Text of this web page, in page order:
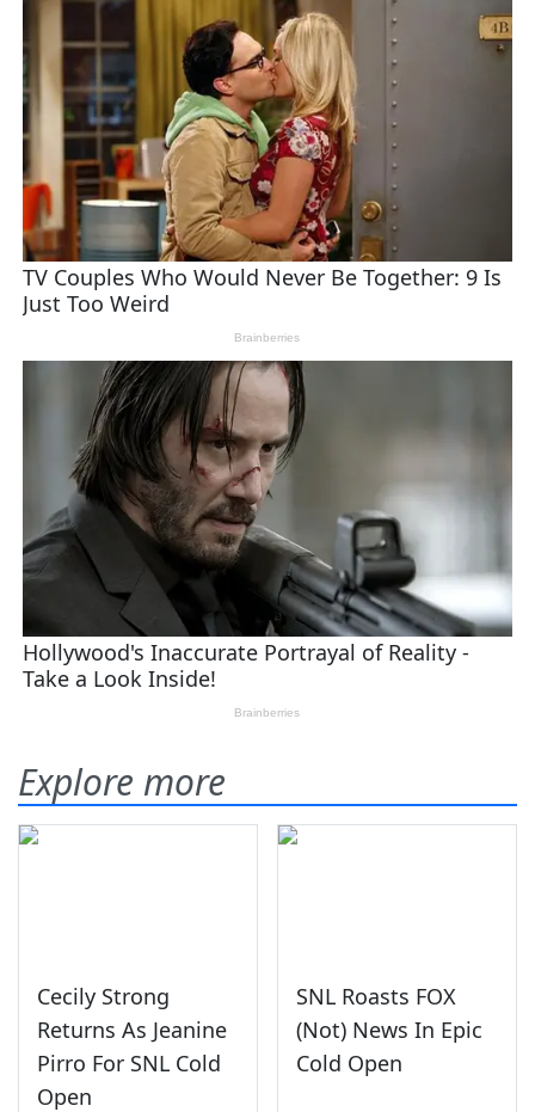
Explore more
Cecily Strong
Returns As Jeanine
Pirro For SNL Cold
Open
SNL Roasts FOX
(Not) News In Epic
Cold Open